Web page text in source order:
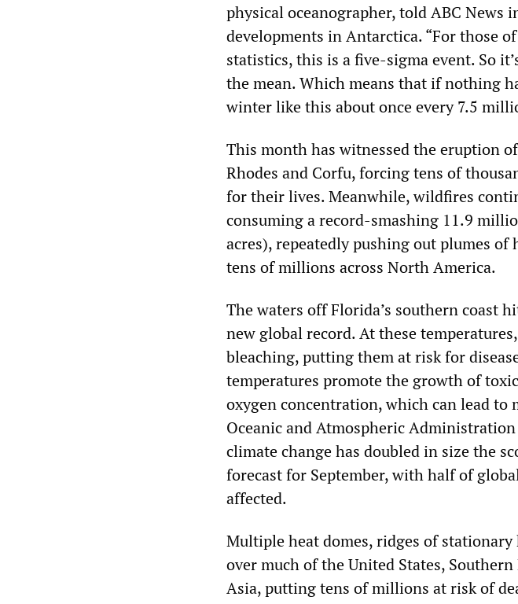
physical oceanographer, told ABC News
developments in Antarctica. “For those
statistics, this is a five-sigma event. So
the mean. Which means that if nothing
winter like this about once every 7.5
This month has witnessed the eruption
Rhodes and Corfu, forcing tens of
for their lives. Meanwhile, wildfires
consuming a record-smashing 11.9
acres), repeatedly pushing out plumes of
tens of millions across North America.
The waters off Florida’s southern coast
new global record. At these
bleaching, putting them at risk for
temperatures promote the growth of
oxygen concentration, which can lead to
Oceanic and Atmospheric
climate change has doubled in size the
forecast for September, with half of
affected.
Multiple heat domes, ridges of
over much of the United States,
Asia, putting tens of millions at risk of